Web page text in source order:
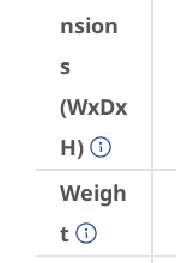
nsion
s
(WxDx
H)
Weigh
t